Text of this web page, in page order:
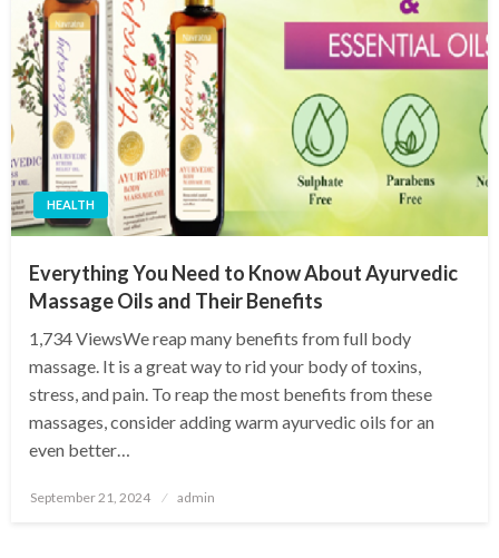
HEALTH
Everything You Need to Know About Ayurvedic
Massage Oils and Their Benefits
1,734 ViewsWe reap many benefits from full body
massage. It is a great way to rid your body of toxins,
stress, and pain. To reap the most benefits from these
massages, consider adding warm ayurvedic oils for an
even better…
Posted
September 21, 2024 admin